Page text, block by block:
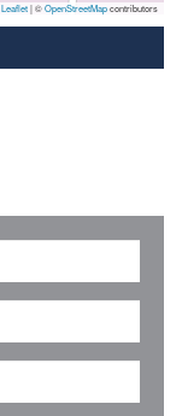
Leaflet|©OpenStreetMapcontributors